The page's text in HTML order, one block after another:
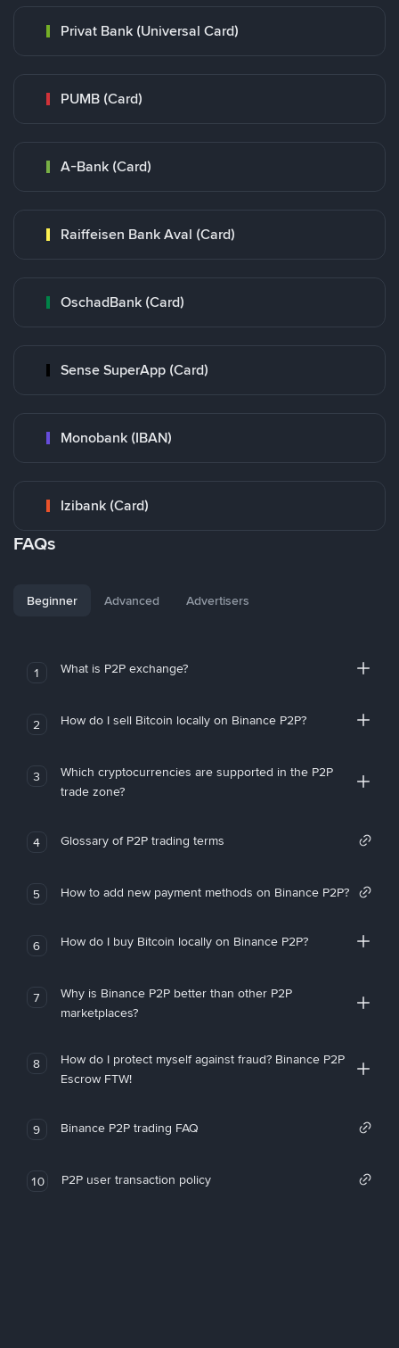
Privat Bank (Universal Card)
PUMB (Card)
A-Bank (Card)
Raiffeisen Bank Aval (Card)
OschadBank (Card)
Sense SuperApp (Card)
Monobank (IBAN)
Izibank (Card)
FAQs
Beginner Advanced Advertisers
1 What is P2P exchange?
2 How do I sell Bitcoin locally on Binance P2P?
3
Which cryptocurrencies are supported in the P2P
trade zone?
4 Glossary of P2P trading terms
5 How to add new payment methods on Binance P2P?
6 How do I buy Bitcoin locally on Binance P2P?
7
Why is Binance P2P better than other P2P
marketplaces?
8
How do I protect myself against fraud? Binance P2P
Escrow FTW!
9 Binance P2P trading FAQ
10 P2P user transaction policy